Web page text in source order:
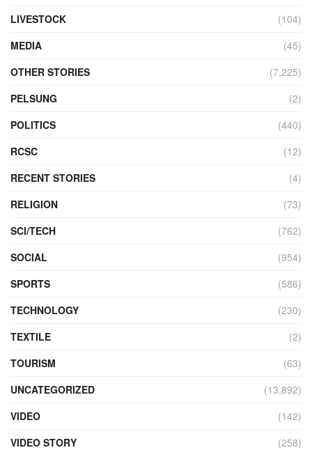
LIVESTOCK
(104)
MEDIA
(45)
OTHER STORIES
(7,225)
PELSUNG
(2)
POLITICS
(440)
RCSC
(12)
RECENT STORIES
(4)
RELIGION
(73)
SCI/TECH
(762)
SOCIAL
(954)
SPORTS
(586)
TECHNOLOGY
(230)
TEXTILE
(2)
TOURISM
(63)
UNCATEGORIZED
(13,892)
VIDEO
(142)
VIDEO STORY
(258)